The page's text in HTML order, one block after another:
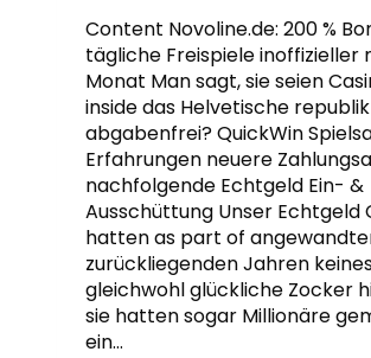
Sporları
Kulubü
Content Novoline.de: 200 %
tägliche Freispiele inoffizieller
Monat Man sagt, sie seien
inside das Helvetische republik
abgabenfrei? QuickWin
Erfahrungen neuere
nachfolgende Echtgeld Ein- &
Ausschüttung Unser Echtgeld
hatten as part of
zurückliegenden Jahren
gleichwohl glückliche Zocker
sie hatten sogar Millionäre
ein…